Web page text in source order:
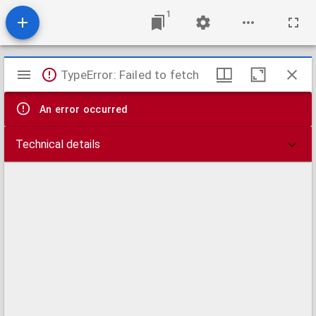
1
Mirador
viewer
TypeError: Failed to fetch
An error occurred
Technical details